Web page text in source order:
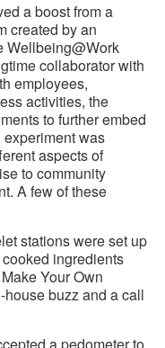
a boost from a
created by an
Wellbeing@Work
collaborator with
employees,
activities, the
to further embed
was
aspects of
to community
A few of these
stations were set up
ingredients
Your Own
buzz and a call